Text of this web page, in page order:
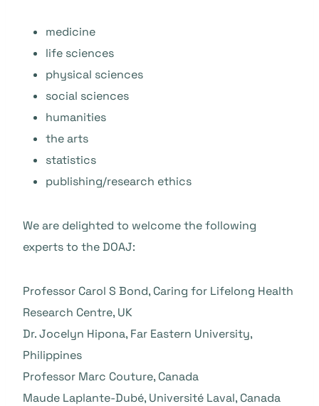
medicine
life sciences
physical sciences
social sciences
humanities
the arts
statistics
publishing/research ethics
We are delighted to welcome the following
experts to the DOAJ:
Professor Carol S Bond, Caring for Lifelong Health
Research Centre, UK
Dr. Jocelyn Hipona, Far Eastern University,
Philippines
Professor Marc Couture, Canada
Maude Laplante-Dubé, Université Laval, Canada